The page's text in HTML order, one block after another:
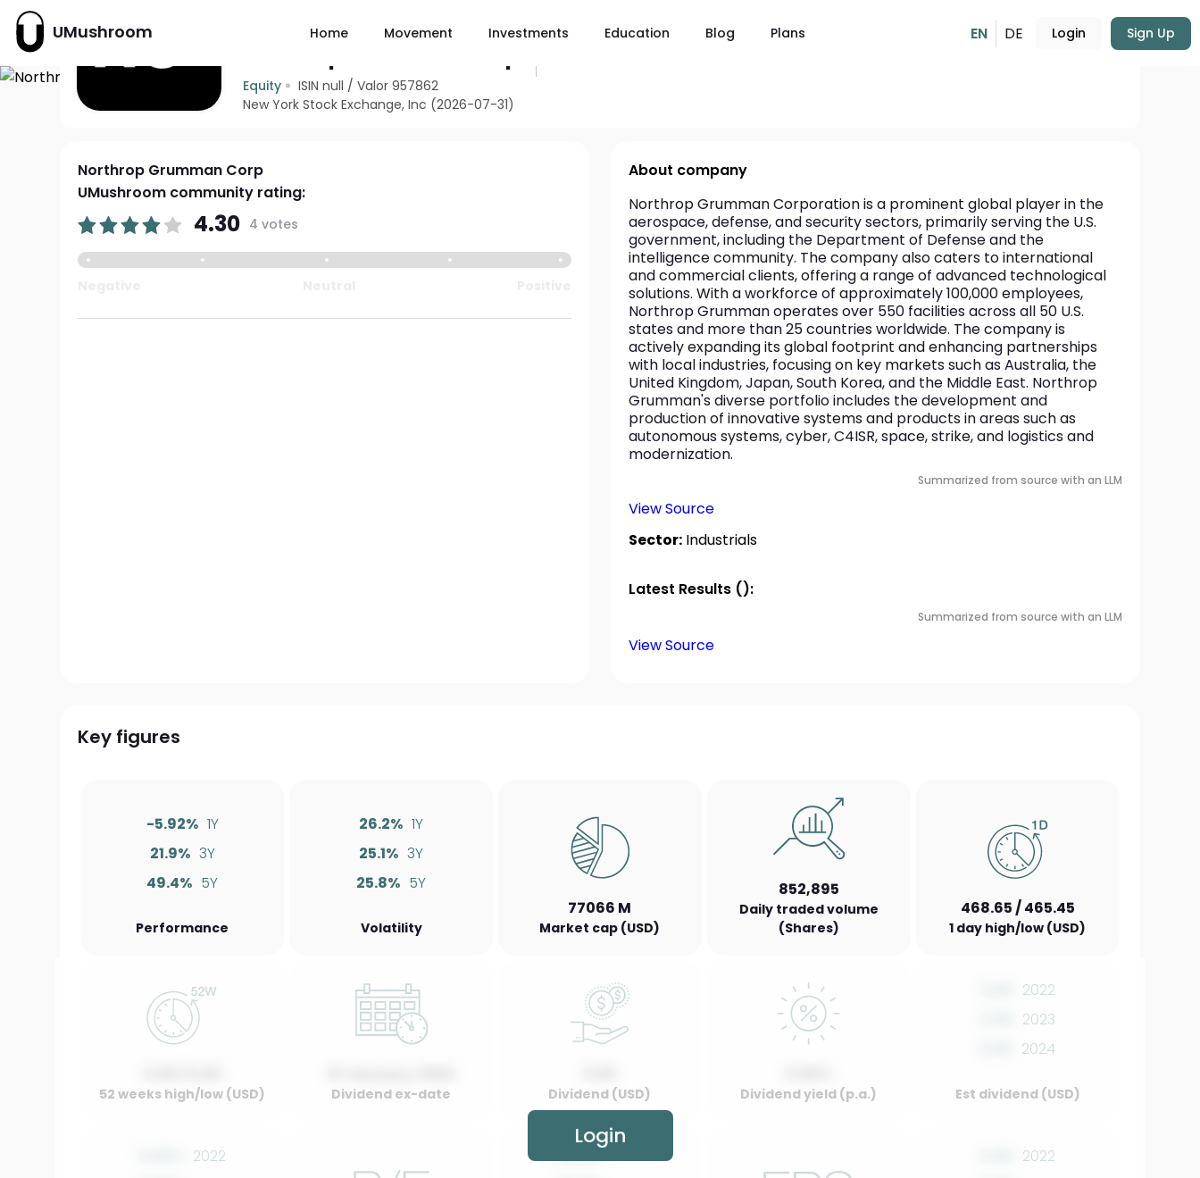
UMushroom Home Movement Investments Education Blog Plans EN DE Login Sign Up
Equity ISIN null /Valor 957862
New York Stock Exchange, Inc (2026-07-31)
542.48 +1.43%
Northrop Grumman Corp
UMushroom community rating:
4.30 4 votes
About company
Northrop Grumman Corporation is a prominent global player in the
aerospace, defense, and security sectors, primarily serving the U.S.
government, including the Department of Defense and the
intelligence community. The company also caters to international
and commercial clients, offering a range of advanced technological
solutions. With a workforce of approximately 100,000 employees,
Northrop Grumman operates over 550 facilities across all 50 U.S.
states and more than 25 countries worldwide. The company is
actively expanding its global footprint and enhancing partnerships
with local industries, focusing on key markets such as Australia, the
United Kingdom, Japan, South Korea, and the Middle East. Northrop
Grumman's diverse portfolio includes the development and
production of innovative systems and products in areas such as
autonomous systems, cyber, C4ISR, space, strike, and logistics and
modernization.
Summarized from source with an LLM
View Source
Sector: Industrials
Latest Results ():
Summarized from source with an LLM
View Source
Key figures
-5.92% 1Y
21.9% 3Y
49.4% 5Y
Performance
26.2% 1Y
25.1% 3Y
25.8% 5Y
Volatility
77066 M
Market cap (USD)
852,895
Daily traded volume
(Shares)
468.65 / 465.45
1 day high/low (USD)
52 weeks high/low (USD) Dividend ex-date Dividend (USD) Dividend yield (p.a.)
2022
2023
2024
Est dividend (USD)
2022
00.00 2022
2022
Login